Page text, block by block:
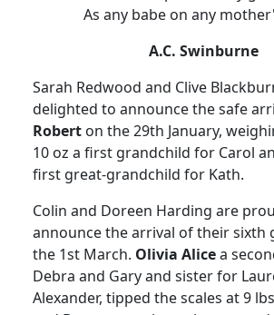
As any babe on any
A.C. Swinburne
Sarah Redwood and Clive
delighted to announce the safe
Robert on the 29th January,
10 oz a first grandchild for Carol
first great-grandchild for Kath.
Colin and Doreen Harding are
announce the arrival of their sixth
the 1st March. Olivia Alicea
Debra and Gary and sister for
Alexander, tipped the scales at 9